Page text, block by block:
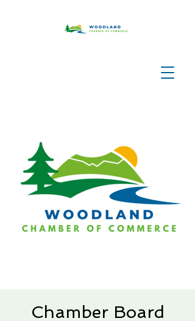
Chamber Board